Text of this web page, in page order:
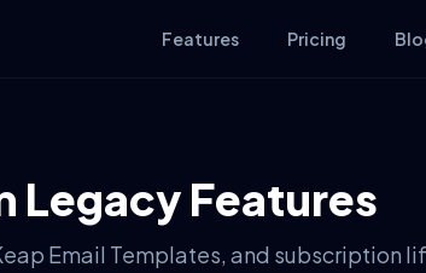
Features Pricing
Legacy Features
Email Templates, and subscription